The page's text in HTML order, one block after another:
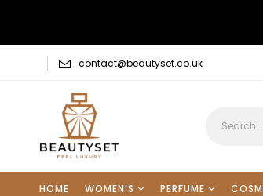
contact@beautyset.co.uk
HOME WOMEN’S PERFUME